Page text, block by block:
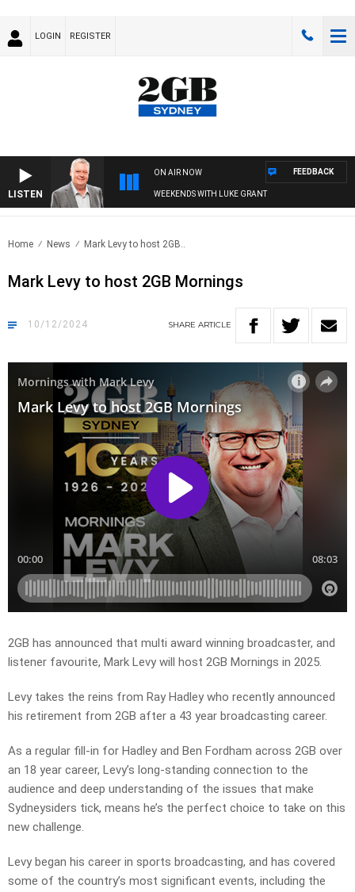
LOGIN REGISTER
LISTEN
ON AIR NOW
WEEKENDS WITH LUKE GRANT
FEEDBACK
Home News Mark Levy to host 2GB..
Mark Levy to host 2GB Mornings
10/12/2024 SHARE ARTICLE
2GB has announced that multi award winning broadcaster, and
listener favourite, Mark Levy will host 2GB Mornings in 2025.
Levy takes the reins from Ray Hadley who recently announced
his retirement from 2GB after a 43 year broadcasting career.
As a regular fill-in for Hadley and Ben Fordham across 2GB over
an 18 year career, Levy’s long-standing connection to the
audience and deep understanding of the issues that make
Sydneysiders tick, means he’s the perfect choice to take on this
new challenge.
Levy began his career in sports broadcasting, and has covered
some of the country’s most significant events, including the